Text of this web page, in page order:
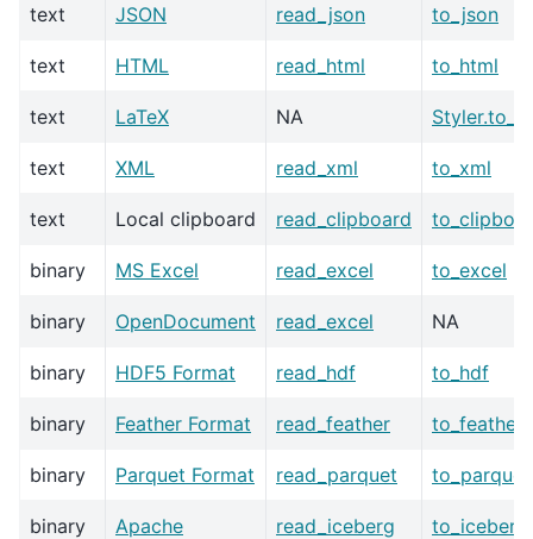
text JSON read_json to_json
text HTML read_html to_html
text LaTeX NA
text XML read_xml to_xml
text Local clipboard read_clipboard
binary MS Excel read_excel to_excel
binary OpenDocument read_excel NA
binary HDF5 Format read_hdf to_hdf
binary Feather Format read_feather to_feather
binary Parquet Format read_parquet to_parquet
binary
Apache
read_iceberg to_iceberg